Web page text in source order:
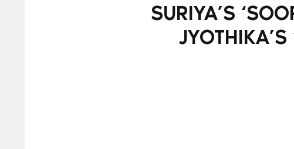
SURIYA’S